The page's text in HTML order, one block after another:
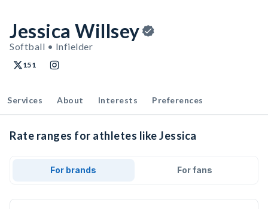
Jessica Willsey
Softball • Infielder
151
Services About Interests Preferences
Rate ranges for athletes like Jessica
For brands For fans